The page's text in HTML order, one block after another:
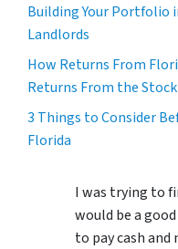
Building Your Portfolio
Landlords
How Returns From
Returns From the
3 Things to Consider
Florida
I was trying to
would be a
to pay cash